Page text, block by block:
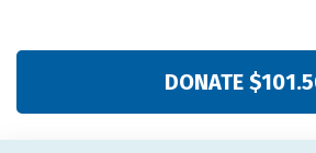
DONATE